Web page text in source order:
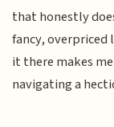
that honestly
fancy, overpriced
it there makes
navigating a